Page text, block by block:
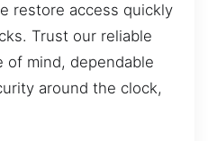
restore access quickly
Trust our reliable
of mind, dependable
around the clock,